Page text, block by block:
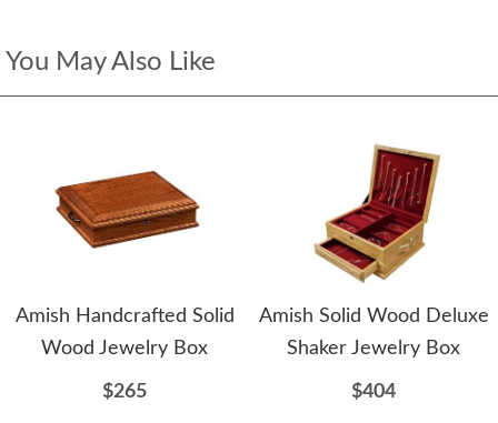
You May Also Like
Amish Handcrafted Solid
Wood Jewelry Box
$265
Amish Solid Wood Deluxe
Shaker Jewelry Box
$404